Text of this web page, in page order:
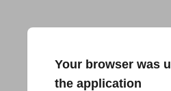
Your browser was
the application